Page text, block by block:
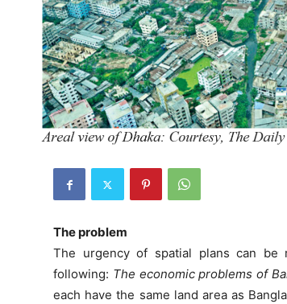
The problem
The urgency of spatial plans can be
following: The economic problems of
each have the same land area as